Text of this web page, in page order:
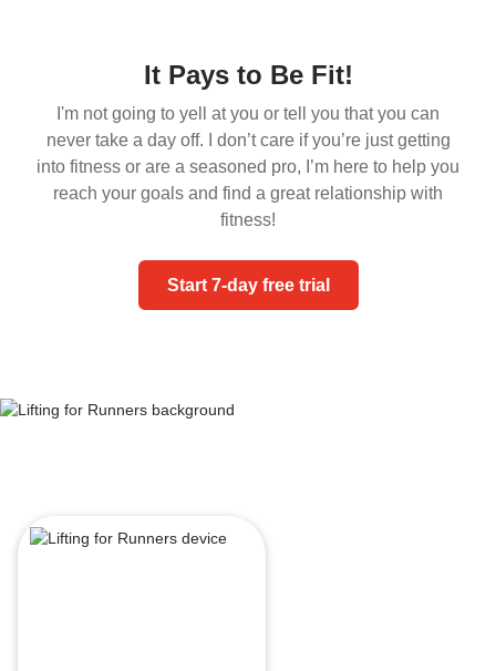
It Pays to Be Fit!
I'm not going to yell at you or tell you that you can
never take a day off. I don’t care if you’re just getting
into fitness or are a seasoned pro, I’m here to help you
reach your goals and find a great relationship with
fitness!
Start 7-day free trial